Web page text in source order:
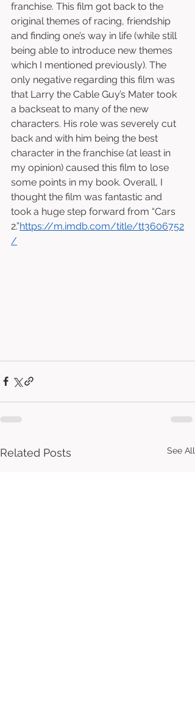
franchise. This film got back to the
original themes of racing, friendship
and finding one’s way in life (while still
being able to introduce new themes
which I mentioned previously). The
only negative regarding this film was
that Larry the Cable Guy’s Mater took
a backseat to many of the new
characters. His role was severely cut
back and with him being the best
character in the franchise (at least in
my opinion) caused this film to lose
some points in my book. Overall, I
thought the film was fantastic and
took a huge step forward from “Cars
2.”https://m.imdb.com/title/tt3606752
/
Related Posts See All